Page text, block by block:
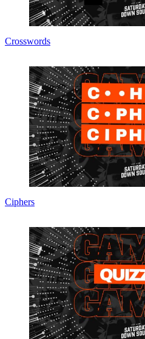
Crosswords
Ciphers